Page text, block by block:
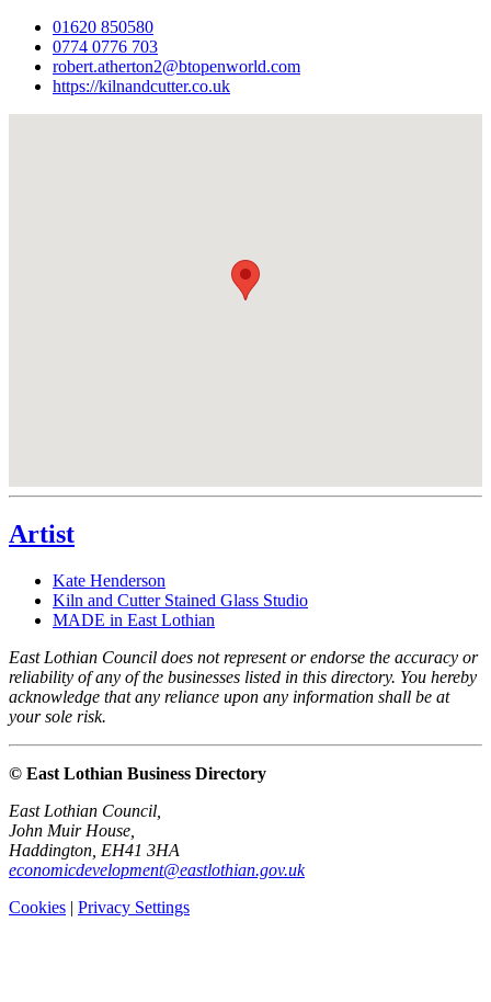
01620 850580
0774 0776 703
robert.atherton2@btopenworld.com
https://kilnandcutter.co.uk
Artist
Kate Henderson
Kiln and Cutter Stained Glass Studio
MADE in East Lothian
East Lothian Council does not represent or endorse the accuracy or
reliability of any of the businesses listed in this directory. You hereby
acknowledge that any reliance upon any information shall be at
your sole risk.
© East Lothian Business Directory
East Lothian Council,
John Muir House,
Haddington, EH41 3HA
economicdevelopment@eastlothian.gov.uk
Cookies | Privacy Settings